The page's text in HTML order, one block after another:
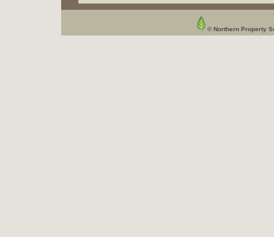
© Northern Property